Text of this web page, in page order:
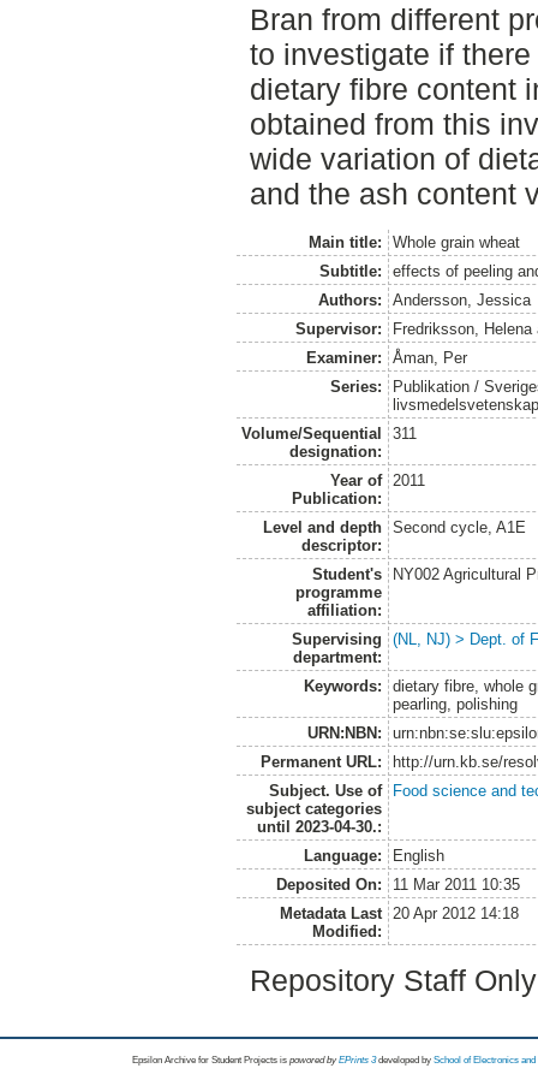
Bran from different
to investigate if
dietary fibre content
obtained from this
wide variation of
and the ash content
Main title:
Whole grain wheat
Subtitle:
effects of peeling
Authors:
Andersson, Jessica
Supervisor:
Fredriksson, Helena
Examiner:
Åman, Per
Series:
Publikation /
Volume/Sequential
designation:
311
Year of
Publication:
2011
Level and depth
descriptor:
Second cycle, A1E
Student's
programme
affiliation:
NY002 Agricultural
Supervising
department:
(NL, NJ) > Dept. of
Keywords:
dietary fibre, whole
pearling, polishing
URN:NBN:
Permanent URL:
http://urn.kb.se/
Subject. Use of
subject categories
until 2023-04-30.:
Food science and
Language:
English
Deposited On:
11 Mar 2011 10:35
Metadata Last
Modified:
20 Apr 2012 14:18
Repository Staff
Epsilon Archive for Student Projects is powored byEPrints 3 developed by School of Electronics